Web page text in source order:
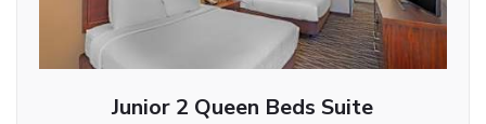
Junior 2 Queen Beds Suite